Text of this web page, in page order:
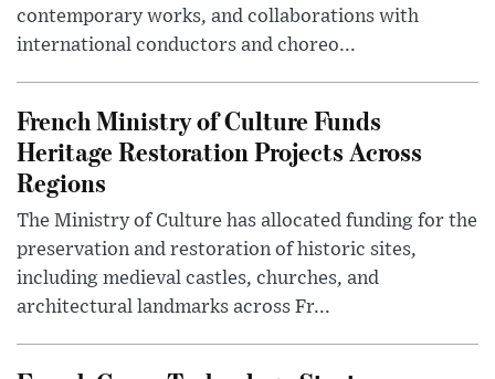
contemporary works, and collaborations with
international conductors and choreo...
French Ministry of Culture Funds
Heritage Restoration Projects Across
Regions
The Ministry of Culture has allocated funding for the
preservation and restoration of historic sites,
including medieval castles, churches, and
architectural landmarks across Fr...